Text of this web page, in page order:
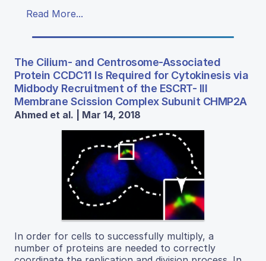
Read More...
The Cilium- and Centrosome-Associated
Protein CCDC11 Is Required for Cytokinesis via
Midbody Recruitment of the ESCRT- III
Membrane Scission Complex Subunit CHMP2A
Ahmed et al. | Mar 14, 2018
In order for cells to successfully multiply, a
number of proteins are needed to correctly